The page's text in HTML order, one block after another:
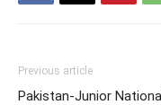
Previous article
Pakistan-Junior